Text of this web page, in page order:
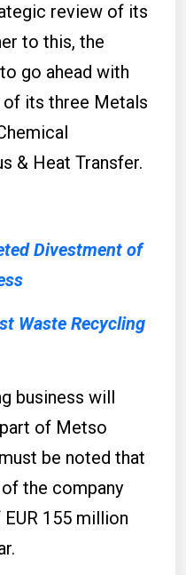
review of its
to this, the
go ahead with
its three Metals
& Heat Transfer.
Divestment of
Waste Recycling
business will
of Metso
be noted that
the company
155 million